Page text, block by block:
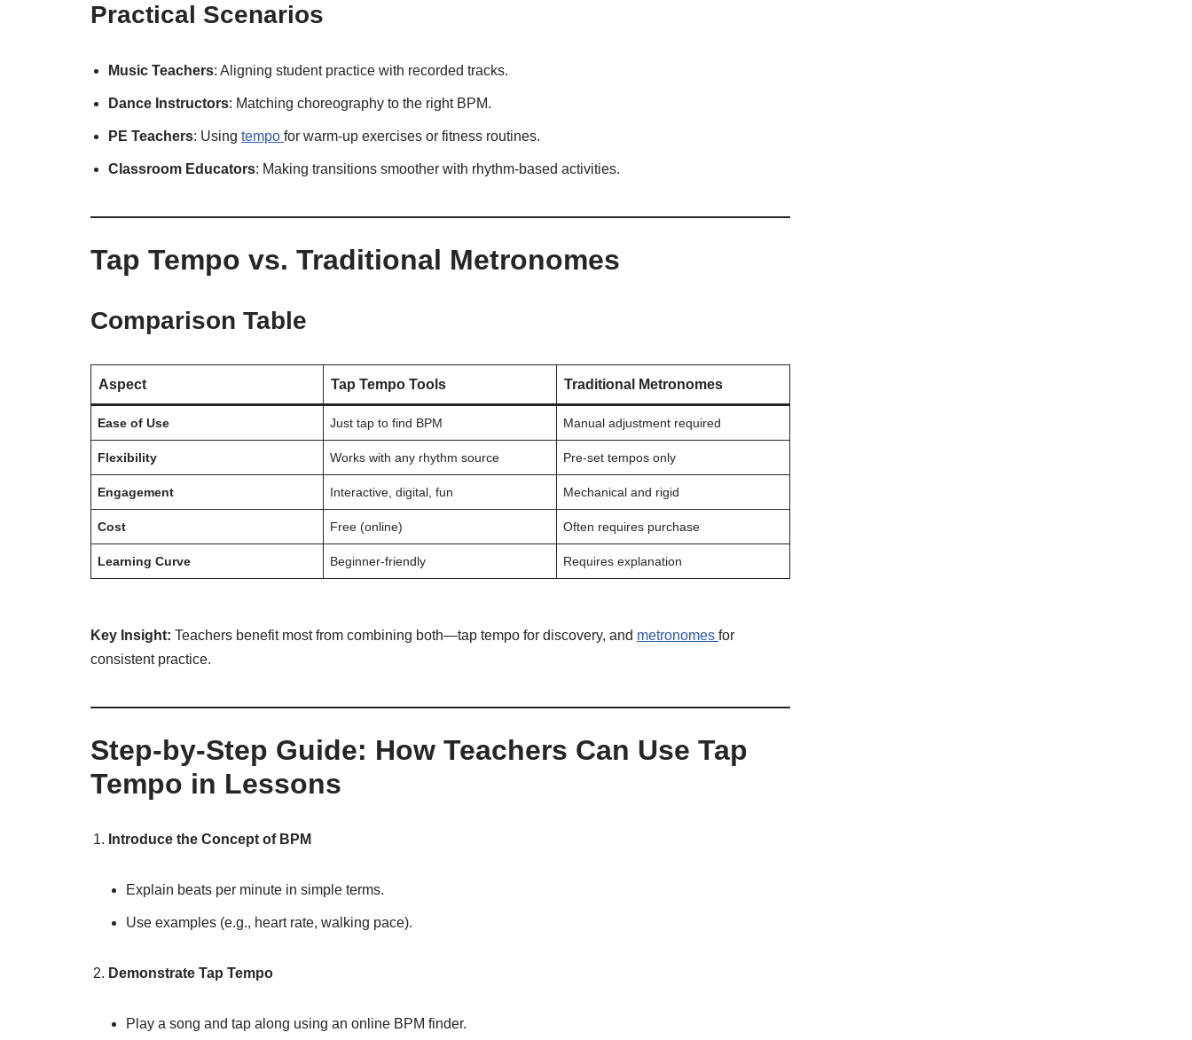
Practical Scenarios
Music Teachers: Aligning student practice with recorded tracks.
Dance Instructors: Matching choreography to the right BPM.
PE Teachers: Using tempo for warm-up exercises or fitness routines.
Classroom Educators: Making transitions smoother with rhythm-based activities.
Tap Tempo vs. Traditional Metronomes
Comparison Table
Aspect Tap Tempo Tools Traditional Metronomes
Ease of Use Just tap to find BPM Manual adjustment required
Flexibility Works with any rhythm source Pre-set tempos only
Engagement Interactive, digital, fun Mechanical and rigid
Cost Free (online) Often requires purchase
Learning Curve Beginner-friendly Requires explanation
Key Insight: Teachers benefit most from combining both—tap tempo for discovery, and metronomes for
consistent practice.
Step-by-Step Guide: How Teachers Can Use Tap
Tempo in Lessons
Introduce the Concept of BPM
Explain beats per minute in simple terms.
Use examples (e.g., heart rate, walking pace).
Demonstrate Tap Tempo
Play a song and tap along using an online BPM finder.